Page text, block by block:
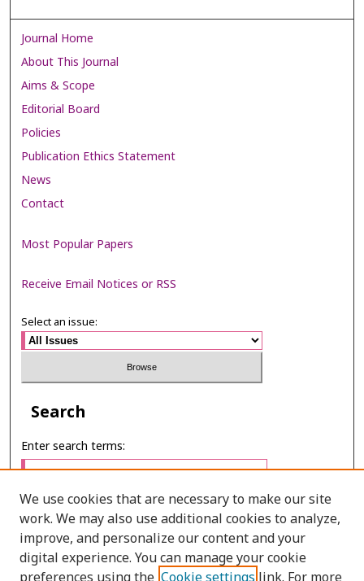
Journal Home
About This Journal
Aims & Scope
Editorial Board
Policies
Publication Ethics Statement
News
Contact
Most Popular Papers
Receive Email Notices or RSS
Select an issue:
Search
Enter search terms:
Select context to search:
We use cookies that are necessary to make our site
work. We may also use additional cookies to analyze,
improve, and personalize our content and your
digital experience. You can manage your cookie